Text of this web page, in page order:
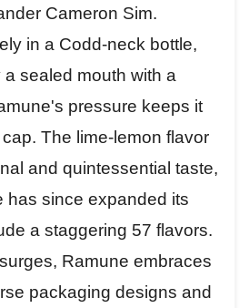
Cameron Sim.
in a Codd-neck bottle,
sealed mouth with a
pressure keeps it
The lime-lemon flavor
and quintessential taste,
has since expanded its
a staggering 57 flavors.
Ramune embraces
packaging designs and